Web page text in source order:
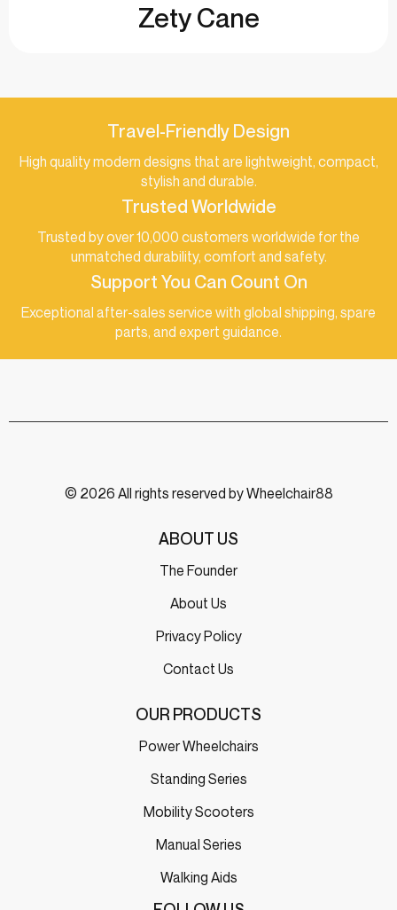
Zety Cane
Travel-Friendly Design
High quality modern designs that are lightweight, compact,
stylish and durable.
Trusted Worldwide
Trusted by over 10,000 customers worldwide for the
unmatched durability, comfort and safety.
Support You Can Count On
Exceptional after-sales service with global shipping, spare
parts, and expert guidance.
© 2026 All rights reserved by Wheelchair88
ABOUT US
The Founder
About Us
Privacy Policy
Contact Us
OUR PRODUCTS
Power Wheelchairs
Standing Series
Mobility Scooters
Manual Series
Walking Aids